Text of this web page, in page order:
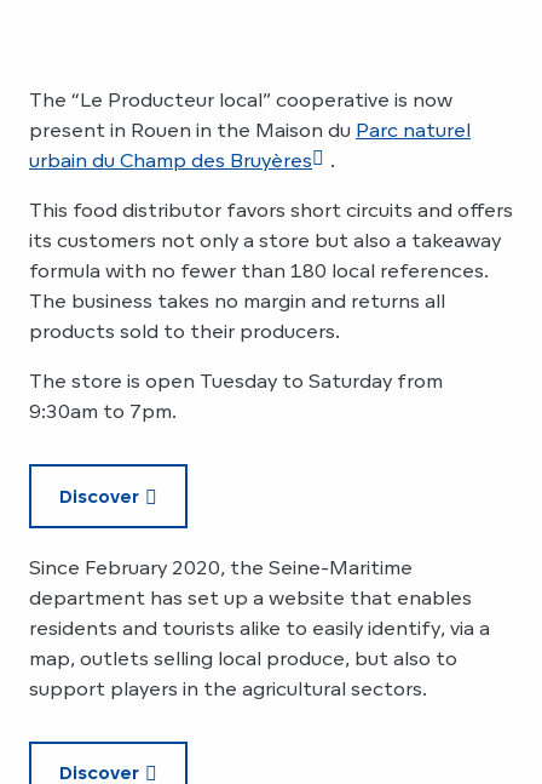
The “Le Producteur local” cooperative is now
present in Rouen in the Maison du Parc naturel
urbain du Champ des Bruyères
.
This food distributor favors short circuits and offers
its customers not only a store but also a takeaway
formula with no fewer than 180 local references.
The business takes no margin and returns all
products sold to their producers.
The store is open Tuesday to Saturday from
9:30am to 7pm.
Discover
Since February 2020, the Seine-Maritime
department has set up a website that enables
residents and tourists alike to easily identify, via a
map, outlets selling local produce, but also to
support players in the agricultural sectors.
Discover